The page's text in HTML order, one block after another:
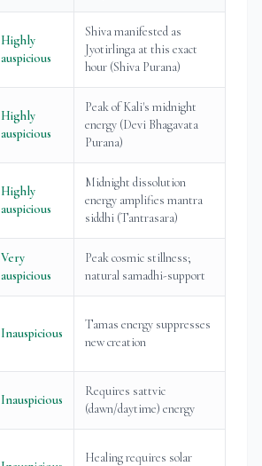
Highly
auspicious
Shiva manifested as
Jyotirlinga at this exact
hour (Shiva Purana)
Highly
auspicious
Peak of Kali's midnight
energy (Devi Bhagavata
Purana)
Highly
auspicious
Midnight dissolution
energy amplifies mantra
siddhi (Tantrasara)
Very
auspicious
Peak cosmic stillness;
natural samadhi-support
Inauspicious
Tamas energy suppresses
new creation
Inauspicious
Requires sattvic
(dawn/daytime) energy
Healing requires solar